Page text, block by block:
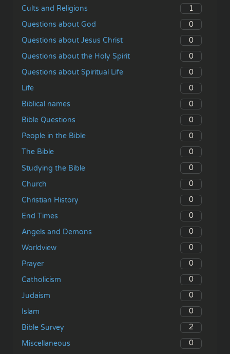
Cults and Religions
1
Questions about God
0
Questions about Jesus Christ
0
Questions about the Holy Spirit
0
Questions about Spiritual Life
0
Life
0
Biblical names
0
Bible Questions
0
People in the Bible
0
The Bible
0
Studying the Bible
0
Church
0
Christian History
0
End Times
0
Angels and Demons
0
Worldview
0
Prayer
0
Catholicism
0
Judaism
0
Islam
0
Bible Survey
2
Miscellaneous
0